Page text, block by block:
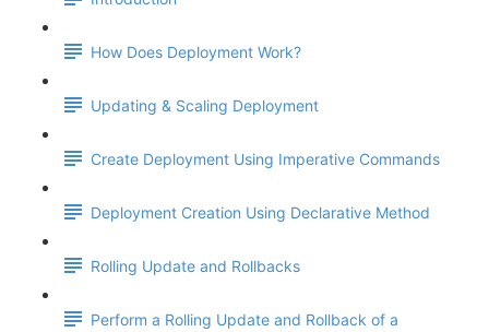
How Does Deployment Work?
Updating & Scaling Deployment
Create Deployment Using Imperative Commands
Deployment Creation Using Declarative Method
Rolling Update and Rollbacks
Perform a Rolling Update and Rollback of a